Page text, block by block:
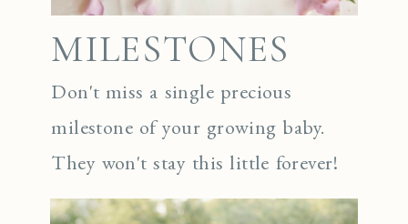
MILESTONES
Don't miss a single precious
milestone of your growing baby.
They won't stay this little forever!